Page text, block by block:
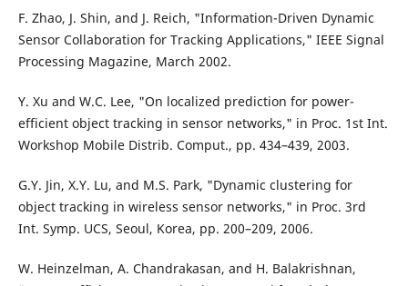
F. Zhao, J. Shin, and J. Reich, "Information-Driven Dynamic
Sensor Collaboration for Tracking Applications," IEEE Signal
Processing Magazine, March 2002.
Y. Xu and W.C. Lee, "On localized prediction for power-
efficient object tracking in sensor networks," in Proc. 1st Int.
Workshop Mobile Distrib. Comput., pp. 434–439, 2003.
G.Y. Jin, X.Y. Lu, and M.S. Park, "Dynamic clustering for
object tracking in wireless sensor networks," in Proc. 3rd
Int. Symp. UCS, Seoul, Korea, pp. 200–209, 2006.
W. Heinzelman, A. Chandrakasan, and H. Balakrishnan,